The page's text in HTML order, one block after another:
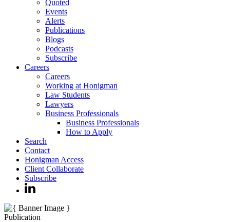
Quoted
Events
Alerts
Publications
Blogs
Podcasts
Subscribe
Careers
Careers
Working at Honigman
Law Students
Lawyers
Business Professionals
Business Professionals
How to Apply
Search
Contact
Honigman Access
Client Collaborate
Subscribe
Publication